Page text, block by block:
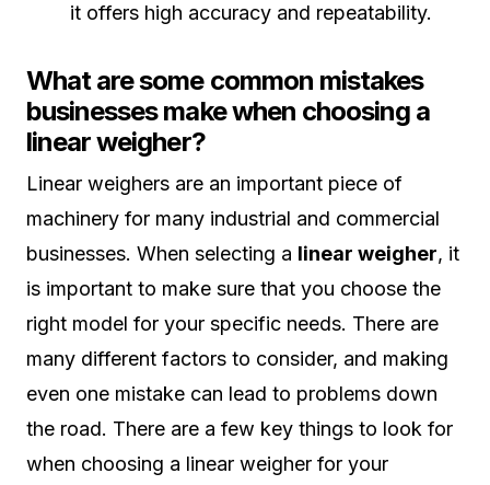
it offers high accuracy and repeatability.
What are some common mistakes
businesses make when choosing a
linear weigher?
Linear weighers are an important piece of
machinery for many industrial and commercial
businesses. When selecting a linear weigher, it
is important to make sure that you choose the
right model for your specific needs. There are
many different factors to consider, and making
even one mistake can lead to problems down
the road. There are a few key things to look for
when choosing a linear weigher for your